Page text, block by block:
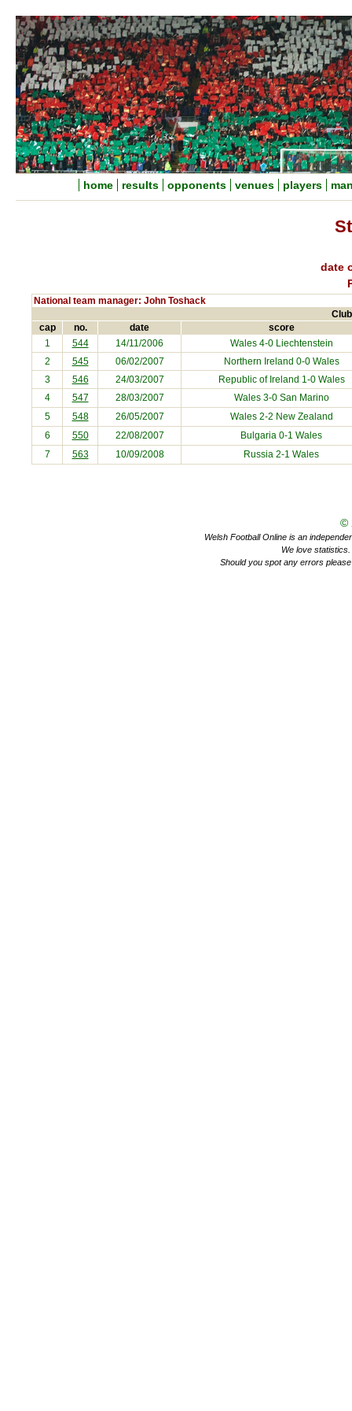
home results opponents venues players
date
National team manager: John Toshack
cap
no. date score
1 544 14/11/2006 Wales 4-0 Liechtenstein
2
545 06/02/2007 Northern Ireland 0-0 Wales
3
546 24/03/2007 Republic of Ireland 1-0 Wales
4
547 28/03/2007 Wales 3-0 San Marino
5
548 26/05/2007 Wales 2-2 New Zealand
6
550 22/08/2007 Bulgaria 0-1 Wales
7
563 10/09/2008 Russia 2-1 Wales
©
Welsh Football Online is an
We love
Should you spot any errors